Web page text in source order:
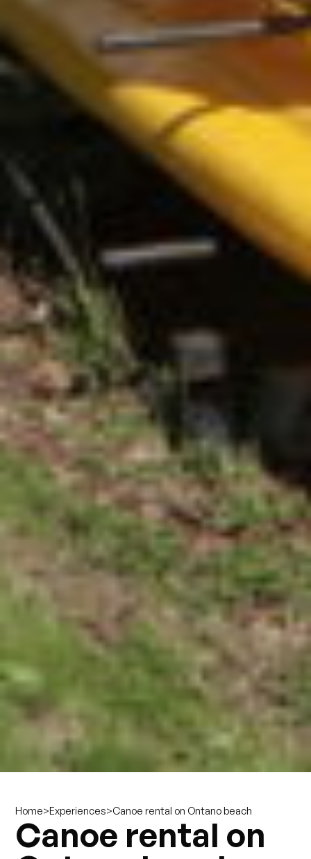
Home>Experiences>Canoe rental on Ontano beach
Canoe rental on